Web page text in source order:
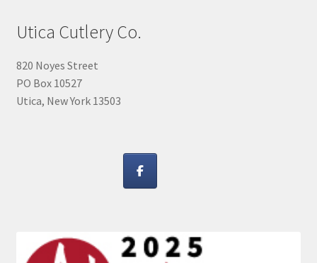
Utica Cutlery Co.
820 Noyes Street
PO Box 10527
Utica, New York 13503